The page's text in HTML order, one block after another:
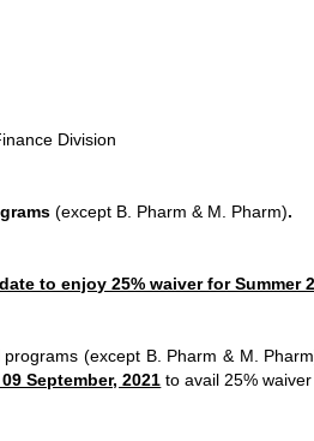
Division
(except B. Pharm & M. Pharm).
to enjoy 25% waiver for Summer
(except B. Pharm & M.
September, 2021 to avail 25%